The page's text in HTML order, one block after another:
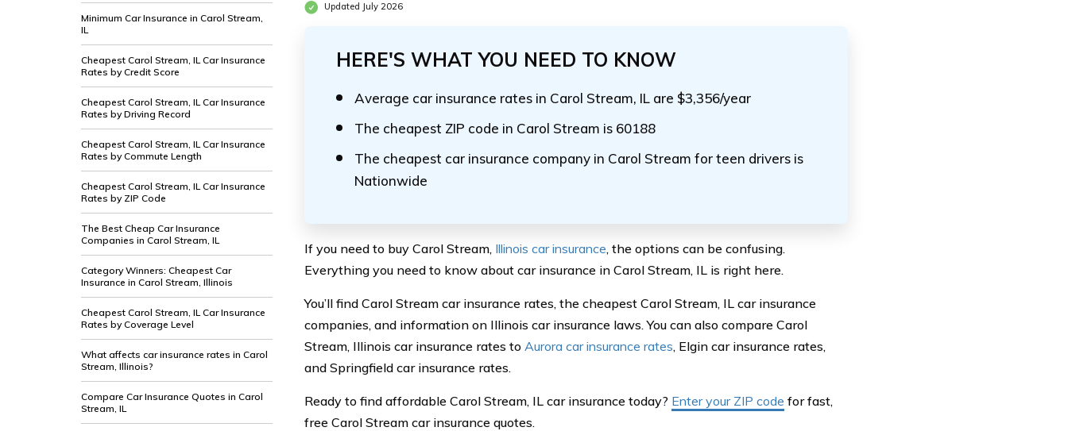
Minimum Car Insurance in Carol Stream,
IL
Cheapest Carol Stream, IL Car Insurance
Rates by Credit Score
Cheapest Carol Stream, IL Car Insurance
Rates by Driving Record
Cheapest Carol Stream, IL Car Insurance
Rates by Commute Length
Cheapest Carol Stream, IL Car Insurance
Rates by ZIP Code
The Best Cheap Car Insurance
Companies in Carol Stream, IL
Category Winners: Cheapest Car
Insurance in Carol Stream, Illinois
Cheapest Carol Stream, IL Car Insurance
Rates by Coverage Level
What affects car insurance rates in Carol
Stream, Illinois?
Compare Car Insurance Quotes in Carol
Stream, IL
Updated July 2026
HERE'S WHAT YOU NEED TO KNOW
Average car insurance rates in Carol Stream, IL are $3,356/year
The cheapest ZIP code in Carol Stream is 60188
The cheapest car insurance company in Carol Stream for teen drivers is
Nationwide
If you need to buy Carol Stream, Illinois car insurance, the options can be confusing.
Everything you need to know about car insurance in Carol Stream, IL is right here.
You’ll find Carol Stream car insurance rates, the cheapest Carol Stream, IL car insurance
companies, and information on Illinois car insurance laws. You can also compare Carol
Stream, Illinois car insurance rates to Aurora car insurance rates, Elgin car insurance rates,
and Springfield car insurance rates.
Ready to find affordable Carol Stream, IL car insurance today? Enter your ZIP code for fast,
free Carol Stream car insurance quotes.